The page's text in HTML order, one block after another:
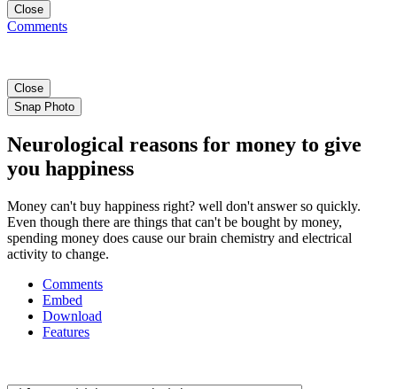
Close
Comments
Close
Snap Photo
Neurological reasons for money to give
you happiness
Money can't buy happiness right? well don't answer so quickly.
Even though there are things that can't be bought by money,
spending money does cause our brain chemistry and electrical
activity to change.
Comments
Embed
Download
Features